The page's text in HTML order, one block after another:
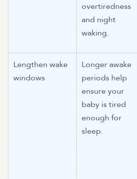
overtiredness
and night
waking.
Lengthen wake
windows
Longer awake
periods help
ensure your
baby is tired
enough for
sleep.